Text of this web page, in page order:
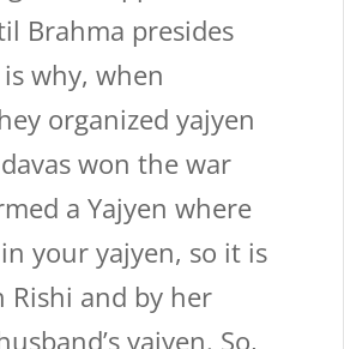
Brahma presides
why, when
organized yajyen
won the war
a Yajyen where
your yajyen, so it is
Rishi and by her
yajyen. So,